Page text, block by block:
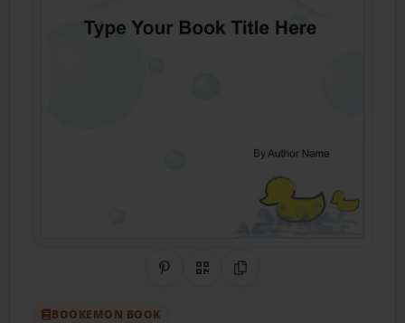
Share on Pinterest
QR CodeCopy Link
BOOKEMON BOOK